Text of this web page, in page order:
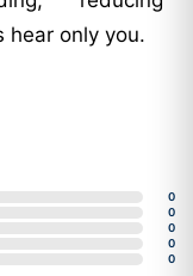
hear only you.
0
0
0
0
0